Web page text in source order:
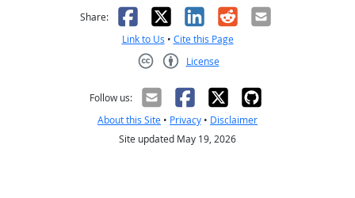
Share: Facebook
X LinkedIn
RedditEmail
Link to Us • Cite this Page
License
Follow us:
About this Site • Privacy • Disclaimer
Site updated May 19, 2026